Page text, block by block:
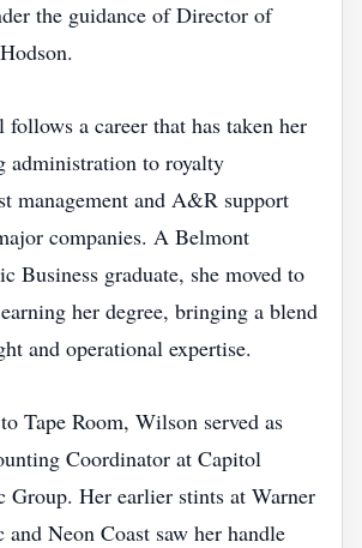
the guidance of Director of
follows a career that has taken her
administration to royalty
management and A&R support
companies. A Belmont
Business graduate, she moved to
her degree, bringing a blend
and operational expertise.
Tape Room, Wilson served as
Coordinator at Capitol
Group. Her earlier stints at Warner
Neon Coast saw her handle